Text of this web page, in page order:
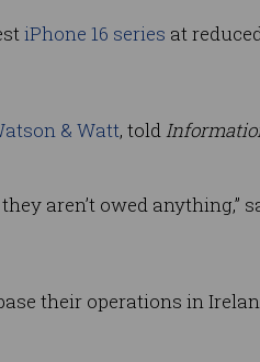
iPhone 16 series at
& Watt, told
aren’t owed anything,”
their operations in